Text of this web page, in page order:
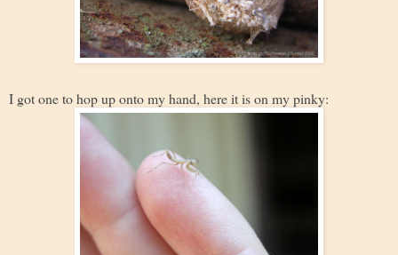
I got one to hop up onto my hand, here it is on my pinky: